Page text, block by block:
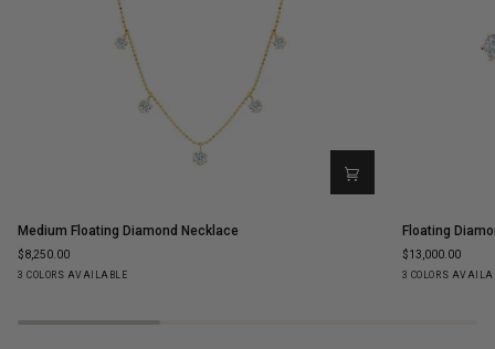
Medium
Diamond
Necklace
Medium Floating Diamond Necklace
$8,250.00
3 COLORS AVAILABLE
YellowWhiteRose
Floating
Diamond
Ear
Climbers
Floating
$13,000.00
3 COLORS
YellowWhite